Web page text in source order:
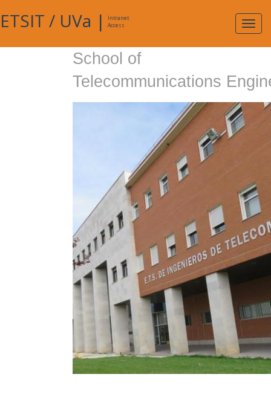
ETSIT / UVa |
Intranet
Access
School of
Telecommunications